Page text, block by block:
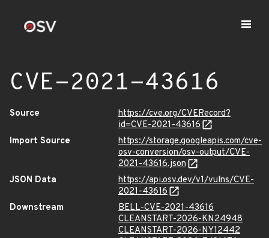
CVE-2021-43616
Source
https://cve.org/CVERecord?
id=CVE-2021-43616
Import Source
https://storage.googleapis.com/cve-
osv-conversion/osv-output/CVE-
2021-43616.json
JSON Data
https://api.osv.dev/v1/vulns/CVE-
2021-43616
Downstream
BELL-CVE-2021-43616
CLEANSTART-2026-KN24948
CLEANSTART-2026-NY12442